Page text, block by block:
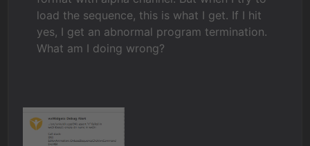
load the sequence, this is what I get. If I hit
yes, I get an abnormal program termination.
What am I doing wrong?